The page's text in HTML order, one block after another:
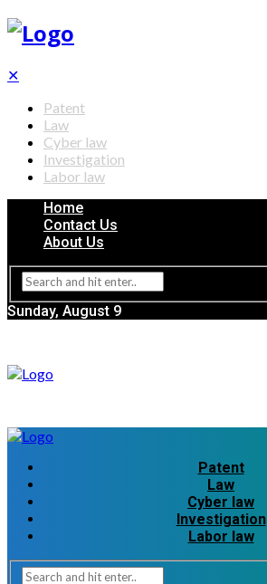
✕
Patent
Law
Cyber law
Investigation
Labor law
Home
Contact Us
About Us
Sunday, August 9
Patent
Law
Cyber law
Investigation
Labor law